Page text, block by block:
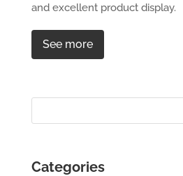
and excellent product display.
See more
Categories